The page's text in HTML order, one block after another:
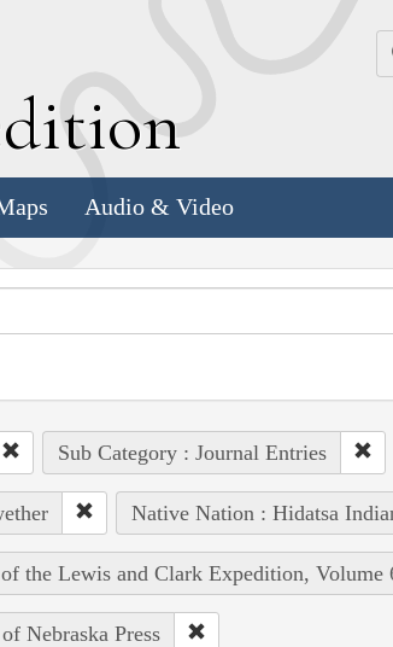
Audio & Video
Sub Category : Journal Entries
Native Nation : Hidatsa
the Lewis and Clark Expedition, Volume
Nebraska Press